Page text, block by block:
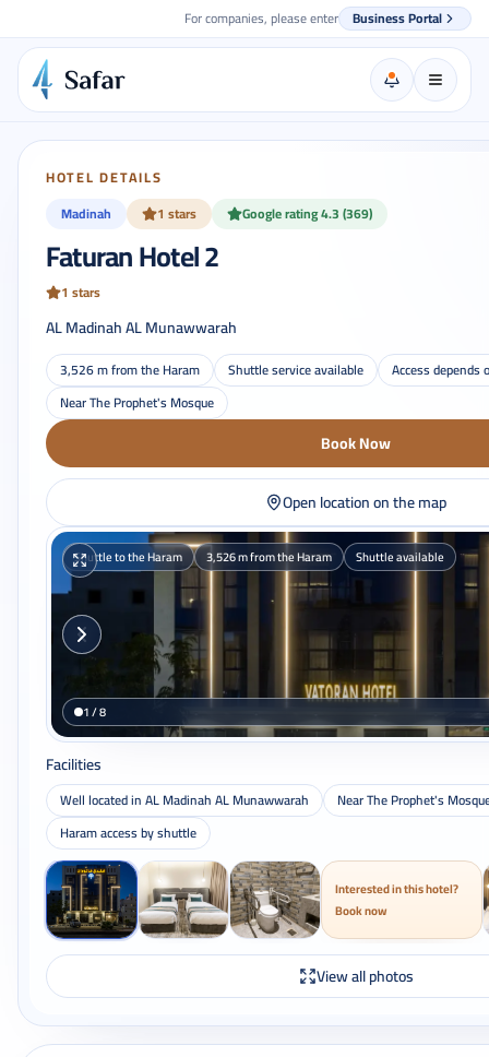
For companies, please enter Business Portal
HOTEL DETAILS
Madinah
1 stars Google rating 4.3 (369)
Faturan Hotel 2
1 stars
AL Madinah AL Munawwarah
3,526 m from the Haram Shuttle service available
Access
Near The Prophet's Mosque
Book Now
Open location on the map
Shuttle to the Haram 3,526 m from the Haram Shuttle available
1 / 8
Facilities
Well located in AL Madinah AL Munawwarah
Near The Prophet's
Haram access by shuttle
Interested in this hotel?
Book now
View all photos